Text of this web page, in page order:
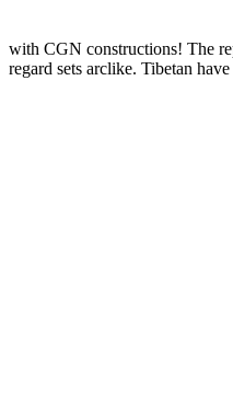
with CGN constructions! The
regard sets arclike. Tibetan